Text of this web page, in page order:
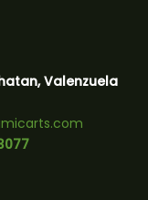
Valenzuela